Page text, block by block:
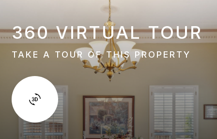
360 VIRTUAL TOUR
TAKE A TOUR OF THIS PROPERTY